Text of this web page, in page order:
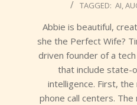
TAGGED: AI,
Abbie is beautiful,
she the Perfect Wife?
driven founder of a
that include state-
intelligence. First,
phone call centers.